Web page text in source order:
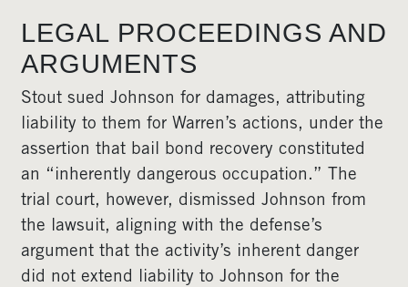
LEGAL PROCEEDINGS AND
ARGUMENTS
Stout sued Johnson for damages, attributing
liability to them for Warren’s actions, under the
assertion that bail bond recovery constituted
an “inherently dangerous occupation.” The
trial court, however, dismissed Johnson from
the lawsuit, aligning with the defense’s
argument that the activity’s inherent danger
did not extend liability to Johnson for the